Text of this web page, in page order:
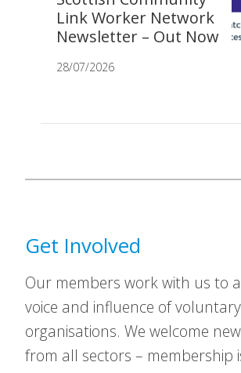
Link Worker Network
Newsletter – Out Now
28/07/2026
Get Involved
Our members work with us to
voice and influence of
organisations. We welcome
from all sectors – membership